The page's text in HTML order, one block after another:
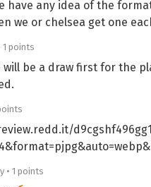
have any idea of the
we or chelsea get one
1 points
will be a draw first for the
• 1 points